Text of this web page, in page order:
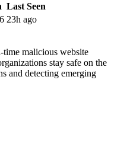
Last Seen
23h ago
malicious website
stay safe on the
and detecting emerging